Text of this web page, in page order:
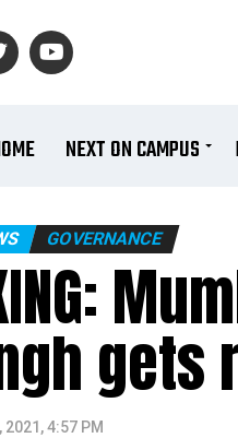
NEXT ON CAMPUS
GOVERNANCE
gets
2021, 4:57 PM